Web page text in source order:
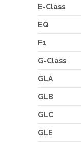
E-Class
EQ
F1
G-Class
GLA
GLB
GLC
GLE